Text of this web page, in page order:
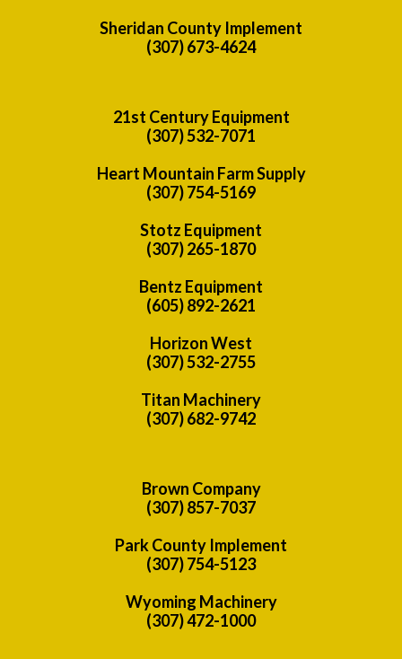
Sheridan County Implement
(307) 673-4624
21st Century Equipment
(307) 532-7071
Heart Mountain Farm Supply
(307) 754-5169
Stotz Equipment
(307) 265-1870
Bentz Equipment
(605) 892-2621
Horizon West
(307) 532-2755
Titan Machinery
(307) 682-9742
Brown Company
(307) 857-7037
Park County Implement
(307) 754-5123
Wyoming Machinery
(307) 472-1000